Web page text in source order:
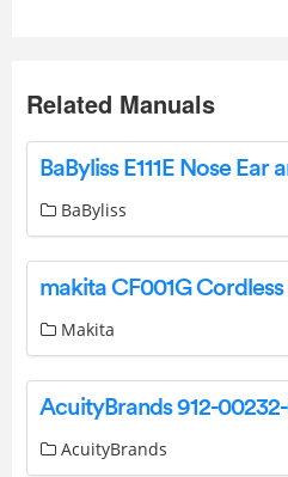
Related Manuals
BaByliss
Makita
AcuityBrands